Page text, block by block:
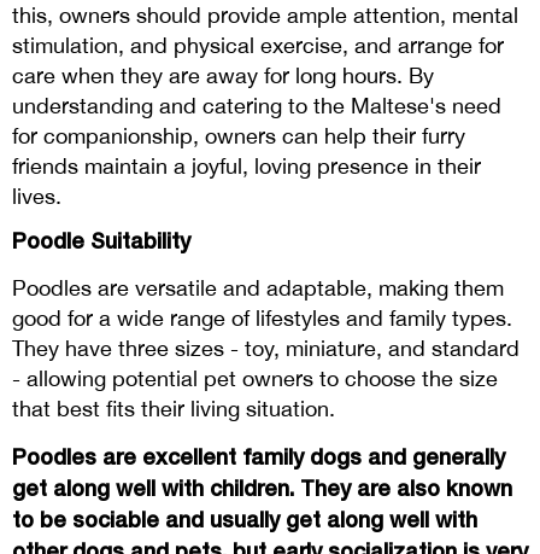
this, owners should provide ample attention, mental
stimulation, and physical exercise, and arrange for
care when they are away for long hours. By
understanding and catering to the Maltese's need
for companionship, owners can help their furry
friends maintain a joyful, loving presence in their
lives.
Poodle Suitability
Poodles are versatile and adaptable, making them
good for a wide range of lifestyles and family types.
They have three sizes - toy, miniature, and standard
- allowing potential pet owners to choose the size
that best fits their living situation.
Poodles are excellent family dogs and generally
get along well with children. They are also known
to be sociable and usually get along well with